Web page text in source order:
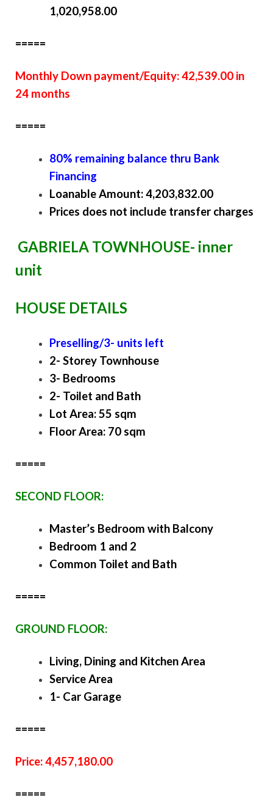
1,020,958.00
=====
Monthly Down payment/Equity: 42,539.00 in
24 months
=====
80% remaining balance thru Bank
Financing
Loanable Amount: 4,203,832.00
Prices does not include transfer charges
GABRIELA TOWNHOUSE- inner
unit
HOUSE DETAILS
Preselling/3- units left
2- Storey Townhouse
3- Bedrooms
2- Toilet and Bath
Lot Area: 55 sqm
Floor Area: 70 sqm
=====
SECOND FLOOR:
Master’s Bedroom with Balcony
Bedroom 1 and 2
Common Toilet and Bath
=====
GROUND FLOOR:
Living, Dining and Kitchen Area
Service Area
1- Car Garage
=====
Price: 4,457,180.00
=====